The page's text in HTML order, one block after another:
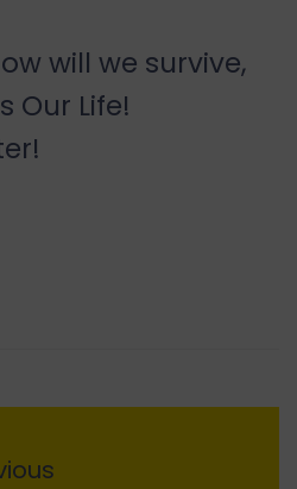
will we survive,
Our Life!